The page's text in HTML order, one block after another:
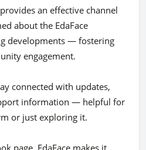
an effective channel
about the EdaFace
developments — fostering
engagement.
connected with updates,
information — helpful for
or just exploring it.
page, EdaFace makes it